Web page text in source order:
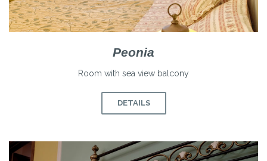
Peonia
Room with sea view balcony
DETAILS